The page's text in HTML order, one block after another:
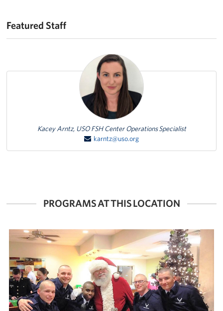
Featured Staff
Featured Person
Kacey Arntz, USO FSH Center Operations Specialist
karntz@uso.org
PROGRAMS AT THIS LOCATION